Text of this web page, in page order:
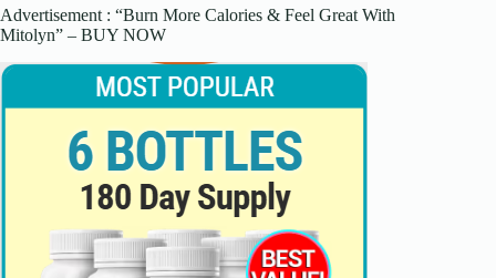
Advertisement : “Burn More Calories & Feel Great With
Mitolyn” – BUY NOW